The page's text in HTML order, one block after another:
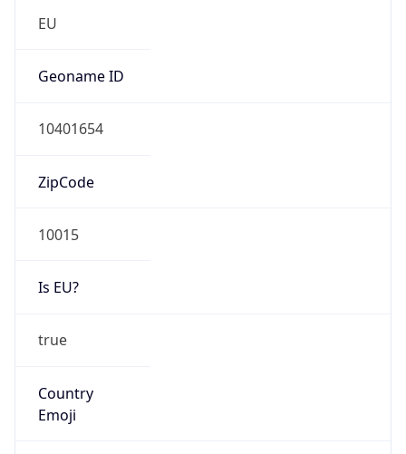
EU
Geoname ID
10401654
ZipCode
10015
Is EU?
true
Country
Emoji